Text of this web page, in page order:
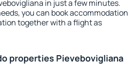
in just a few minutes.
you can book accommodation
together with a flight as
properties Pievebovigliana